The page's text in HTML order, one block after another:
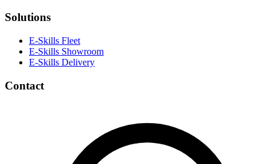
Solutions
E-Skills Fleet
E-Skills Showroom
E-Skills Delivery
Contact